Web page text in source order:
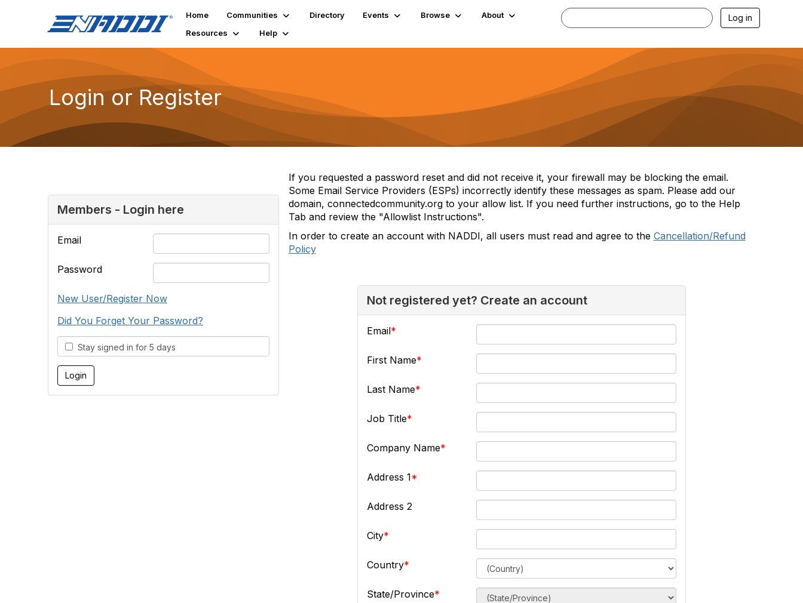
Home Communities Directory Events Browse
About
Resources
Help
Log in
Login or Register
Members - Login here
Email
Password
New User/Register Now
Did You Forget Your Password?
Stay signed in for 5 days
If you requested a password reset and did not receive it, your firewall may be blocking the email.
Some Email Service Providers (ESPs) incorrectly identify these messages as spam. Please add our
domain, connectedcommunity.org to your allow list. If you need further instructions, go to the Help
Tab and review the "Allowlist Instructions".
In order to create an account with NADDI, all users must read and agree to the Cancellation/Refund
Policy
Not registered yet? Create an account
Email
First Name
Last Name
Job Title
Company Name
Address 1
Address 2
City
Country
State/Province